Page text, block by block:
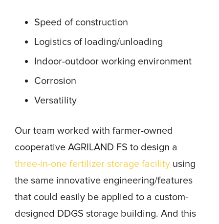
Speed of construction
Logistics of loading/unloading
Indoor-outdoor working environment
Corrosion
Versatility
Our team worked with farmer-owned
cooperative AGRILAND FS to design a
three-in-one fertilizer storage facility using
the same innovative engineering/features
that could easily be applied to a custom-
designed DDGS storage building. And this